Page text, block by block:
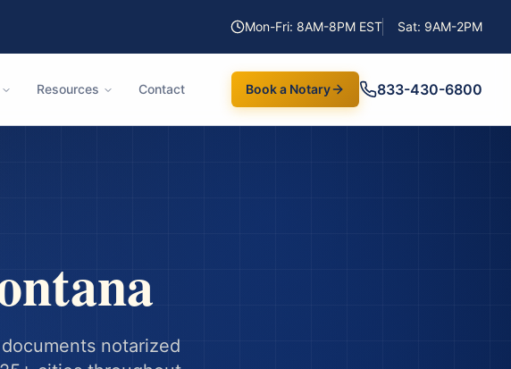
Mon-Fri: 8AM-8PM EST Sat: 9AM-2PM
Resources Contact Book a Notary 833-430-6800
notarized